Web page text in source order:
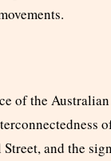
of the
and the